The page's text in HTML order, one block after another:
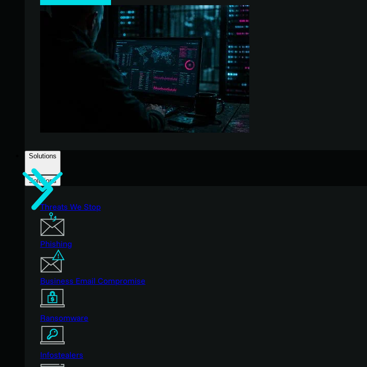
Solutions
Solutions
Threats We Stop
Phishing
Business Email Compromise
Ransomware
Infostealers